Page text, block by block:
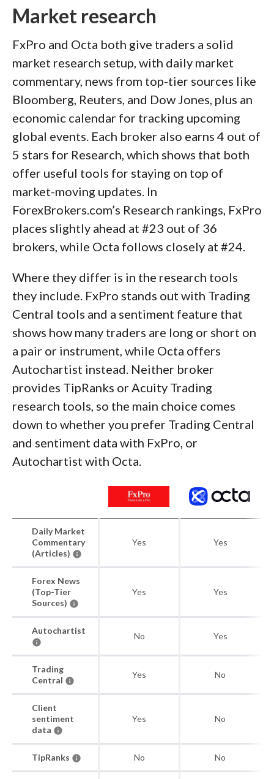
Market research
FxPro and Octa both give traders a solid
market research setup, with daily market
commentary, news from top-tier sources like
Bloomberg, Reuters, and Dow Jones, plus an
economic calendar for tracking upcoming
global events. Each broker also earns 4 out of
5 stars for Research, which shows that both
offer useful tools for staying on top of
market-moving updates. In
ForexBrokers.com’s Research rankings, FxPro
places slightly ahead at #23 out of 36
brokers, while Octa follows closely at #24.
Where they differ is in the research tools
they include. FxPro stands out with Trading
Central tools and a sentiment feature that
shows how many traders are long or short on
a pair or instrument, while Octa offers
Autochartist instead. Neither broker
provides TipRanks or Acuity Trading
research tools, so the main choice comes
down to whether you prefer Trading Central
and sentiment data with FxPro, or
Autochartist with Octa.
Daily Market
Commentary
(Articles)
Yes Yes
Forex News
(Top-Tier
Sources)
Yes Yes
Autochartist
No Yes
Trading
Central
Yes No
Client
sentiment
data
Yes No
TipRanks No No